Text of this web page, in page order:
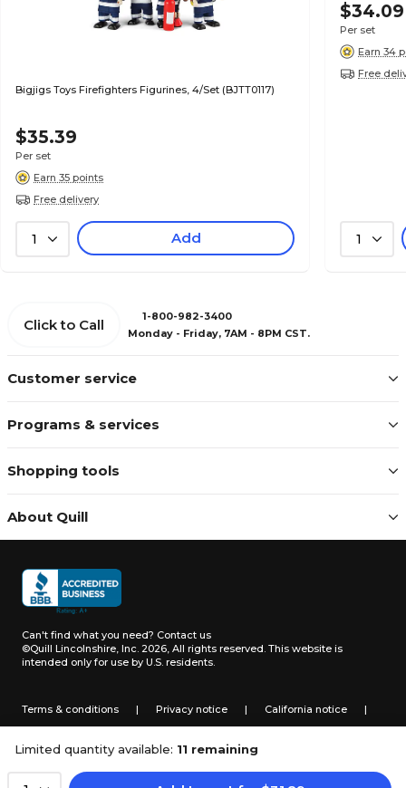
Limited quantity available: 11 remaining
Bigjigs Toys Firefighters Figurines, 4/Set (BJTT0117)
$35.39
Per set
Earn 35 points
Free delivery
1 Add
$34.09
Per set
Earn 34
Free
1
Customer service
Programs & services
Shopping tools
About Quill
Click to Call
1-800-982-3400
Monday - Friday, 7AM - 8PM CST.
Can't find what you need? Contact us
©Quill Lincolnshire, Inc. 2026, All rights reserved. This website is
intended only for use by U.S. residents.
Terms & conditions | Privacy notice | California notice |